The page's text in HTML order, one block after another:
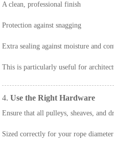
A clean, professional finish
Protection against snagging
Extra sealing against moisture and
This is particularly useful for
4.Use the Right Hardware
Ensure that all pulleys, sheaves, and
Sized correctly for your rope diameter